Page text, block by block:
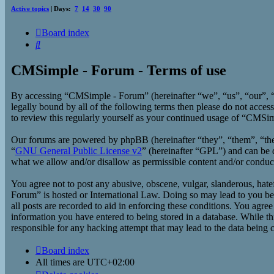
Active topics | Days: 7 14 30 90
Board index
Search
CMSimple - Forum - Terms of use
By accessing “CMSimple - Forum” (hereinafter “we”, “us”,
legally bound by all of the following terms then please do not
to review this regularly yourself as your continued usage of
Our forums are powered by phpBB (hereinafter “they”, “them”,
“GNU General Public License v2” (hereinafter “GPL”) and can
what we allow and/or disallow as permissible content and/or
You agree not to post any abusive, obscene, vulgar, slanderous,
Forum” is hosted or International Law. Doing so may lead to you
all posts are recorded to aid in enforcing these conditions. You
information you have entered to being stored in a database.
responsible for any hacking attempt that may lead to the data being
Board index
All times are UTC+02:00